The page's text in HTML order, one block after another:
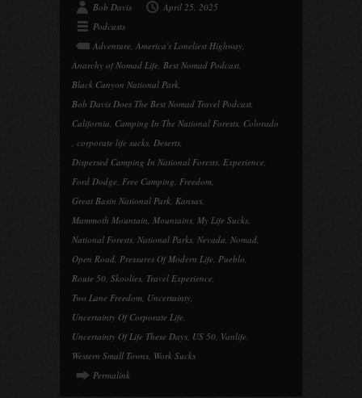
Bob Davis
April 25, 2025
Podcasts
Adventure, America's Loneliest Highway,
Anarchy of Nomad Life, Best Nomad Podcast,
Black Canyon National Park,
Bob Davis Does The Best Nomad Travel Podcast,
California, Camping In The National Forests, Colorado
, corporate life sucks, Deserts,
Dispersed Camping In National Forests, Experience,
Ford Dodge, Free Camping, Freedom,
Great Basin National Park, Kansas,
Mammoth Mountain, Mountains, My Life Sucks,
National Forests, National Parks, Nevada, Nomad,
Open Road, Pressures Of Modern Life, Pueblo,
Route 50, Skoolies, Travel Experience,
Two Lane Freedom, Uncertainty,
Uncertainty Of Corporate Life,
Uncertainty Of Life These Days, US 50, Vanlife,
Western Small Towns, Work Sucks
Permalink